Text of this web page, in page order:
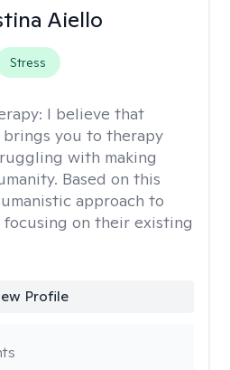
Aiello
Stress
I believe that
you to therapy
with making
Based on this
approach to
on their existing
Profile